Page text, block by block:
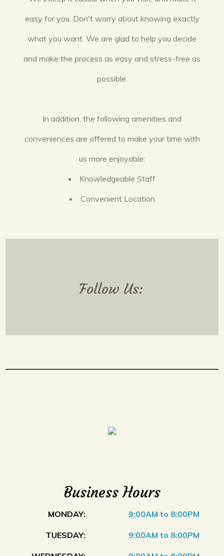
easy for you. Don't worry about knowing exactly
what you want. We are glad to help you decide
and make the process as easy and stress-free as
possible.
In addition, the following amenities and
conveniences are offered to make your time with
us more enjoyable:
Knowledgeable Staff
Convenient Location
Follow Us:
Business Hours
MONDAY: 9:00AM to 8:00PM
TUESDAY: 9:00AM to 8:00PM